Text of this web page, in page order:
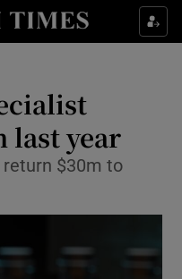
sub sections
& Style sub sections
sub sections
last year
return $30m to